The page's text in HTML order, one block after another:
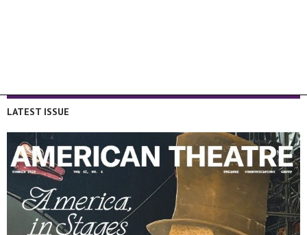
LATEST ISSUE